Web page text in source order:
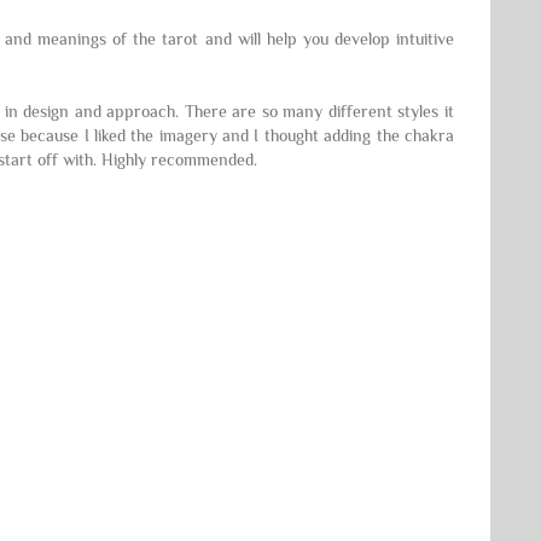
meanings of the tarot and will help you develop intuitive
design and approach. There are so many different styles it
I liked the imagery and I thought adding the chakra
off with. Highly recommended.